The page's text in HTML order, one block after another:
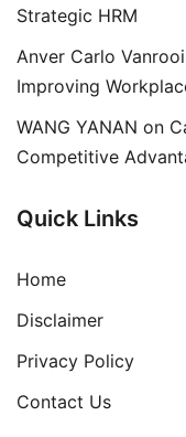
Strategic HRM
Anver Carlo Vanrooi
Improving
WANG YANAN on
Competitive
Quick Links
Home
Disclaimer
Privacy Policy
Contact Us